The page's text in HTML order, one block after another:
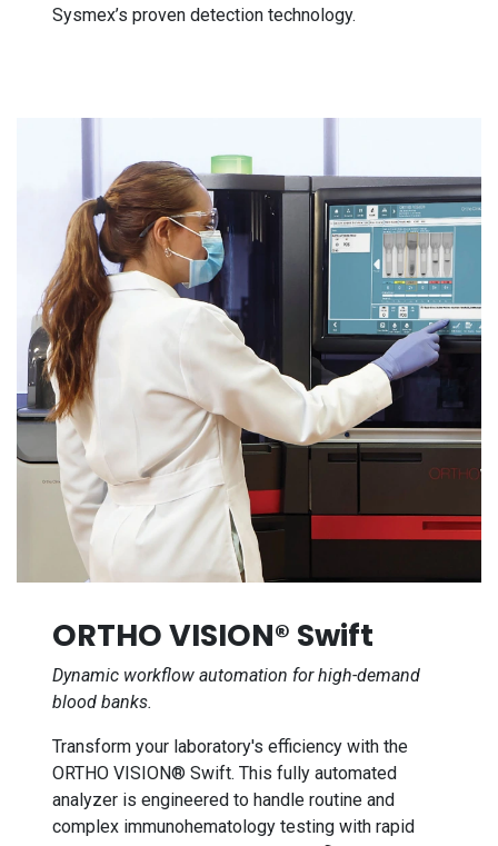
Sysmex’s proven detection technology.
ORTHO VISION® Swift
Dynamic workflow automation for high-demand
blood banks.
Transform your laboratory's efficiency with the
ORTHO VISION® Swift. This fully automated
analyzer is engineered to handle routine and
complex immunohematology testing with rapid